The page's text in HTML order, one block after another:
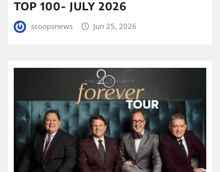
TOP 100- JULY 2026
scoopsnews Jun 25, 2026